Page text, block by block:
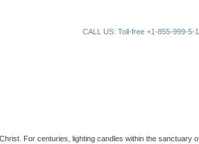
CALL US: Toll-free +1-855-999-5-
For centuries, lighting candles within the sanctuary